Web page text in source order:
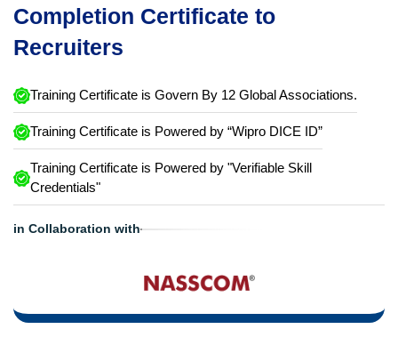
Completion Certificate to
Recruiters
Training Certificate is Govern By 12 Global Associations.
Training Certificate is Powered by “Wipro DICE ID”
Training Certificate is Powered by "Verifiable Skill
Credentials"
in Collaboration with